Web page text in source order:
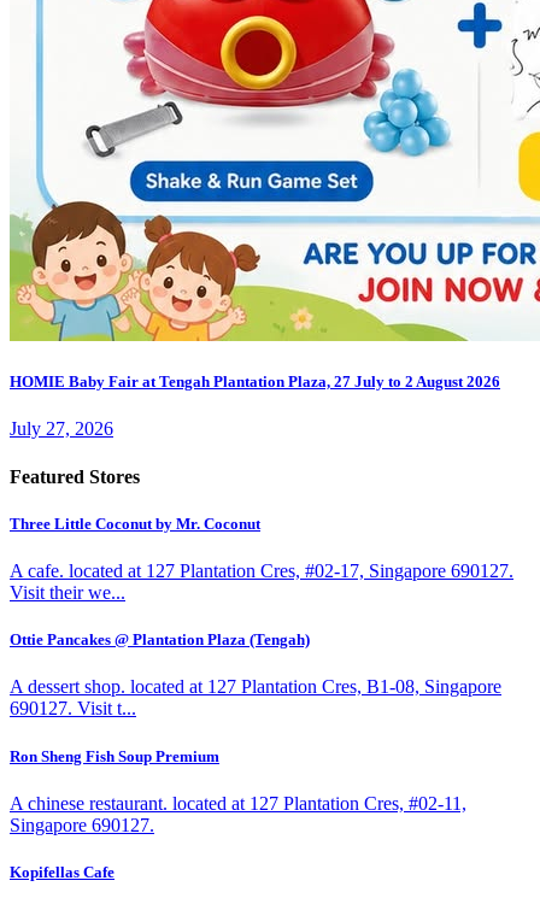
HOMIE Baby Fair at Tengah Plantation Plaza, 27 July to 2 August 2026
July 27, 2026
Featured Stores
Three Little Coconut by Mr. Coconut
A cafe. located at 127 Plantation Cres, #02-17, Singapore 690127.
Visit their we...
Ottie Pancakes @ Plantation Plaza (Tengah)
A dessert shop. located at 127 Plantation Cres, B1-08, Singapore
690127. Visit t...
Ron Sheng Fish Soup Premium
A chinese restaurant. located at 127 Plantation Cres, #02-11,
Singapore 690127.
Kopifellas Cafe